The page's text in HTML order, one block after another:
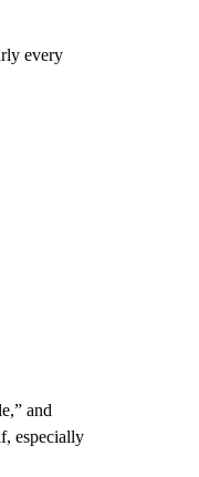
every
and
especially